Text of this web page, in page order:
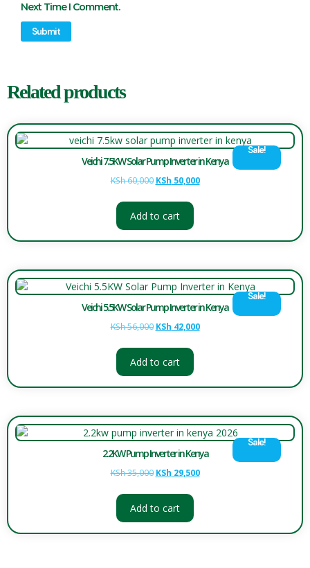
Next Time I Comment.
Related products
Sale!
Veichi 7.5KW Solar Pump Inverter in Kenya
KSh60,000 KSh 50,000
Add to cart
Sale!
Veichi 5.5KW Solar Pump Inverter in Kenya
KSh56,000 KSh 42,000
Add to cart
Sale!
2.2KW Pump Inverter in Kenya
KSh35,000 KSh 29,500
Add to cart